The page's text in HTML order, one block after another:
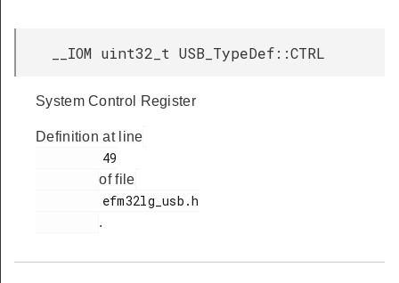
__IOM uint32_t USB_TypeDef::CTRL
System Control Register
Definition at line
of file
.